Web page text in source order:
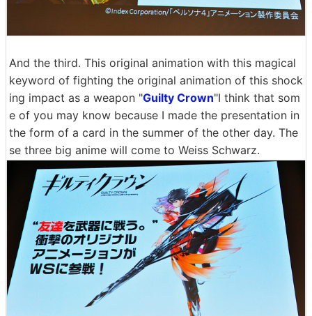
And the third. This original animation with this magical
keyword of fighting the original animation of this shock
ing impact as a weapon "Guilty Crown"I think that som
e of you may know because I made the presentation in
the form of a card in the summer of the other day. The
se three big anime will come to Weiss Schwarz.